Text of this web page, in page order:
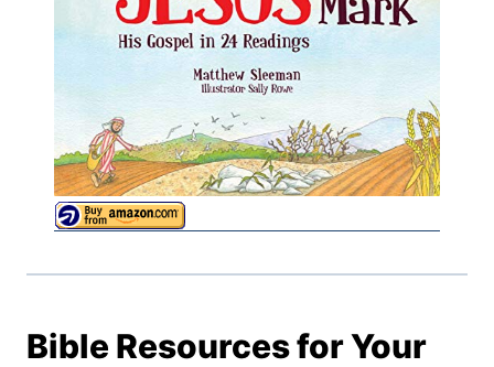
Bible Resources for Your